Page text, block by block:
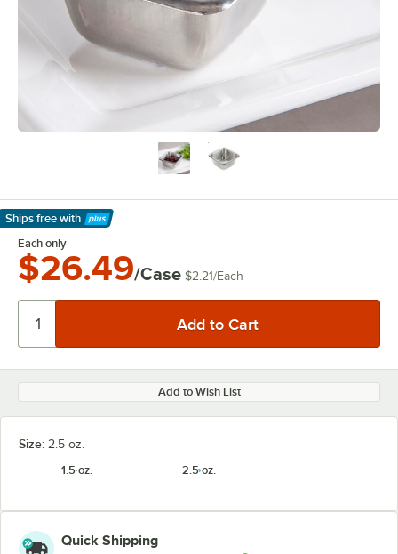
Ships free with
Learn More
Each only
$26.49/Case $2.21/Each
Add to Wish List
Size: 2.5 oz.
1.5 oz.
2.5 oz.
Quick Shipping